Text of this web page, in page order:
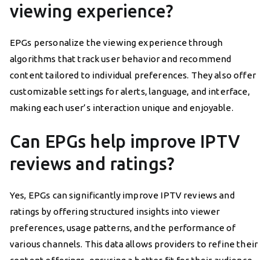
viewing experience?
EPGs personalize the viewing experience through
algorithms that track user behavior and recommend
content tailored to individual preferences. They also offer
customizable settings for alerts, language, and interface,
making each user’s interaction unique and enjoyable.
Can EPGs help improve IPTV
reviews and ratings?
Yes, EPGs can significantly improve IPTV reviews and
ratings by offering structured insights into viewer
preferences, usage patterns, and the performance of
various channels. This data allows providers to refine their